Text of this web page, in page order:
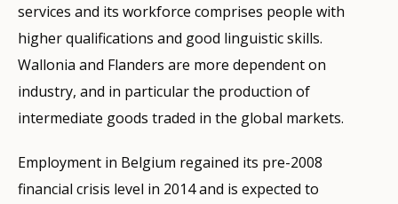
services and its workforce comprises people with
higher qualifications and good linguistic skills.
Wallonia and Flanders are more dependent on
industry, and in particular the production of
intermediate goods traded in the global markets.
Employment in Belgium regained its pre-2008
financial crisis level in 2014 and is expected to